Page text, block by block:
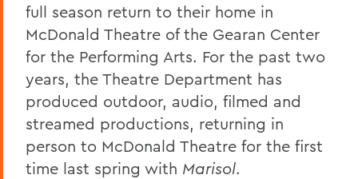
full season return to their home in
McDonald Theatre of the Gearan Center
for the Performing Arts. For the past two
years, the Theatre Department has
produced outdoor, audio, filmed and
streamed productions, returning in
person to McDonald Theatre for the first
time last spring with Marisol.